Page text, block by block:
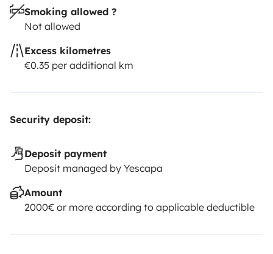
Smoking allowed ?
Not allowed
Excess kilometres
€0.35 per additional km
Security deposit:
Deposit payment
Deposit managed by Yescapa
Amount
2000€ or more according to applicable deductible